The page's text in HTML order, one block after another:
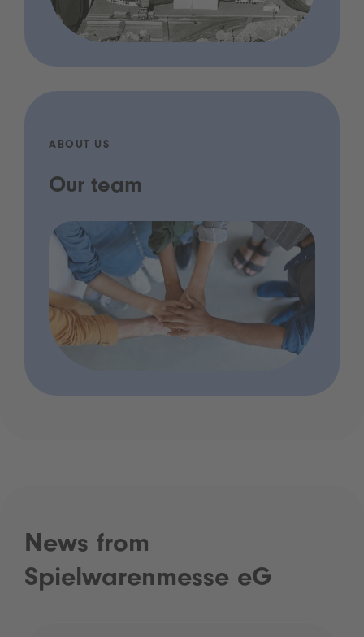
ABOUT US
Our team
News from
Spielwarenmesse eG